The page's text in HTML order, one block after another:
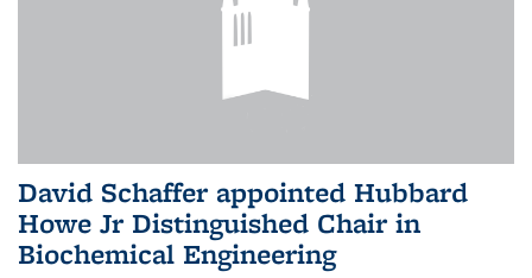
David Schaffer appointed Hubbard
Howe Jr Distinguished Chair in
Biochemical Engineering